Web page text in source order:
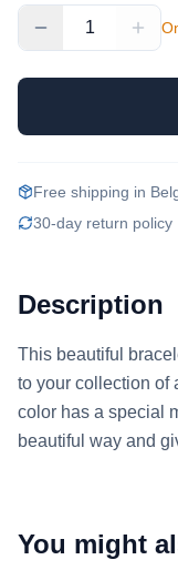
1
Free shipping in
30-day return policy
Description
This beautiful
to your collection of
color has a special
beautiful way and
You might